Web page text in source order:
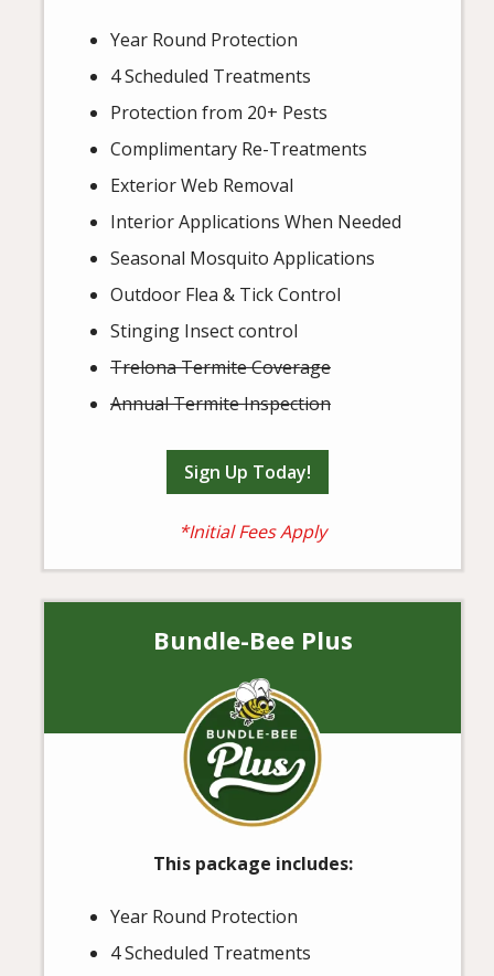
Year Round Protection
4 Scheduled Treatments
Protection from 20+ Pests
Complimentary Re-Treatments
Exterior Web Removal
Interior Applications When Needed
Seasonal Mosquito Applications
Outdoor Flea & Tick Control
Stinging Insect control
Trelona Termite Coverage
Annual Termite Inspection
Sign Up Today!
*Initial Fees Apply
Bundle-Bee Plus
Image
This package includes:
Year Round Protection
4 Scheduled Treatments